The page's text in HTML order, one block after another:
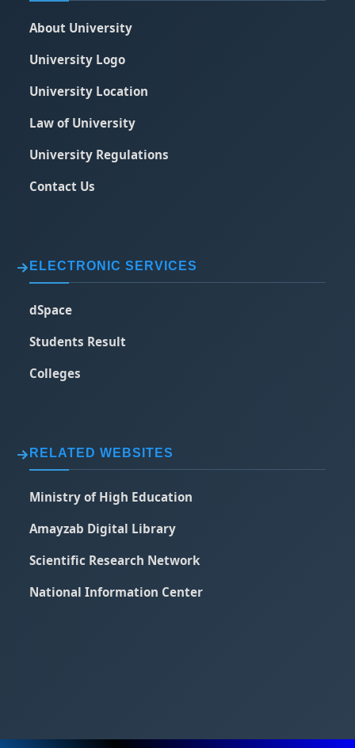
About University
University Logo
University Location
Law of University
University Regulations
Contact Us
ELECTRONIC SERVICES
dSpace
Students Result
Colleges
RELATED WEBSITES
Ministry of High Education
Amayzab Digital Library
Scientific Research Network
National Information Center